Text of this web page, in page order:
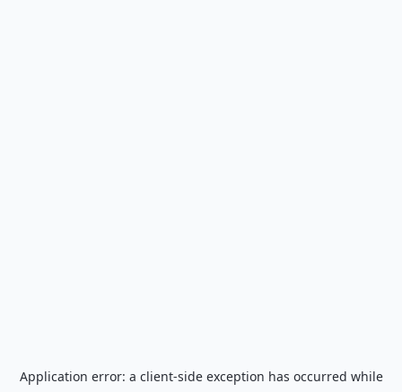
Application error: a client-side exception has occurred while